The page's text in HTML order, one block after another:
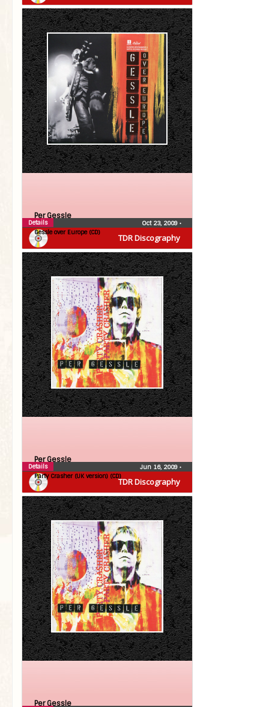
TDR Discography
Per Gessle
Gessle over Europe (CD)
Oct 23, 2009 •
Details
TDR Discography
Per Gessle
Party Crasher (UK version) (CD)
Jun 16, 2009 •
Details
Per Gessle